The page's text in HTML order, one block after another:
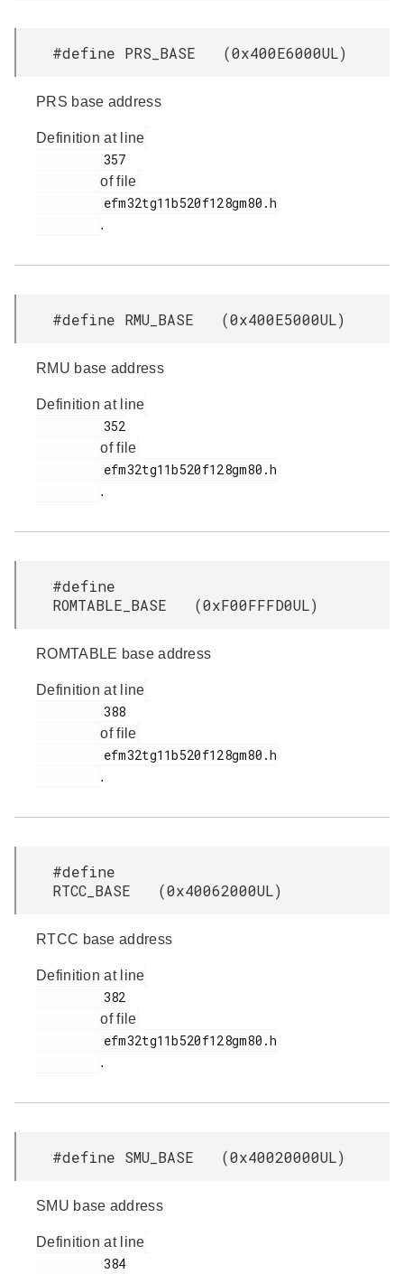
#define PRS_BASE (0x400E6000UL)
PRS base address
Definition at line
of file
.
#define RMU_BASE (0x400E5000UL)
RMU base address
Definition at line
of file
.
#define
ROMTABLE_BASE (0xF00FFFD0UL)
ROMTABLE base address
Definition at line
of file
.
#define
RTCC_BASE (0x40062000UL)
RTCC base address
Definition at line
of file
.
#define SMU_BASE (0x40020000UL)
SMU base address
Definition at line